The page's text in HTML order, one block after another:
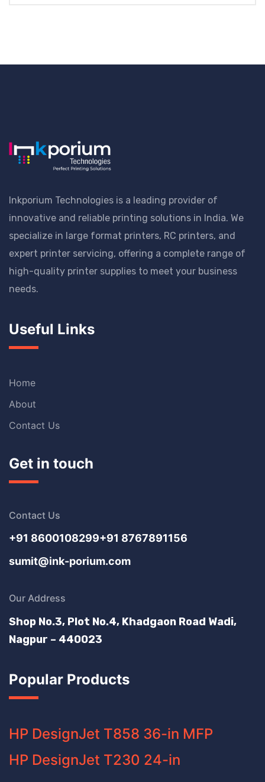
Inkporium Technologies is a leading provider of
innovative and reliable printing solutions in India. We
specialize in large format printers, RC printers, and
expert printer servicing, offering a complete range of
high-quality printer supplies to meet your business
needs.
Useful Links
Home
About
Contact Us
Get in touch
Contact Us
+91 8600108299+91 8767891156
sumit@ink-porium.com
Our Address
Shop No.3, Plot No.4, Khadgaon Road Wadi,
Nagpur – 440023
Popular Products
HP DesignJet T858 36-in MFP
HP DesignJet T230 24-in